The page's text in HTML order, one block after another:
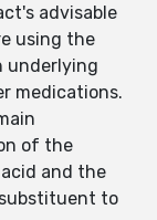
advisable
using the
underlying
medications.
of the
and the
to